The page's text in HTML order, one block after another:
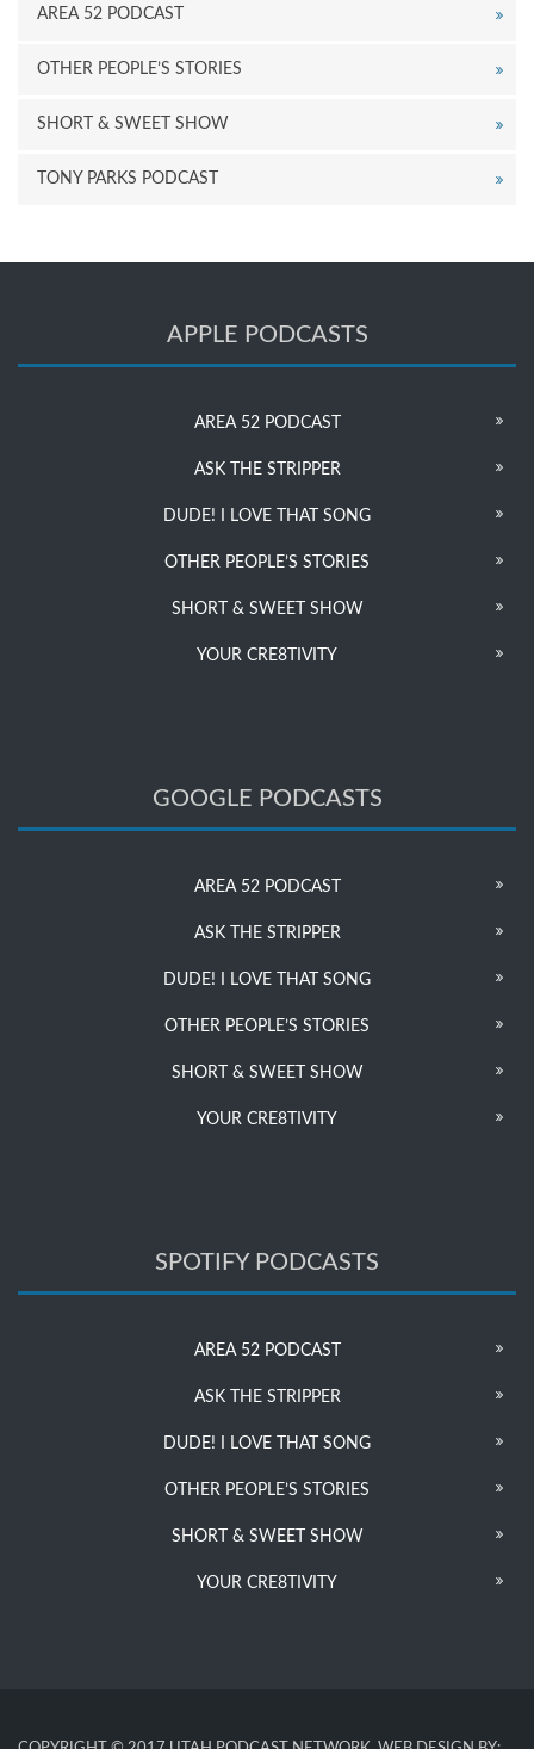
AREA 52 PODCAST
OTHER PEOPLE’S STORIES
SHORT & SWEET SHOW
TONY PARKS PODCAST
APPLE PODCASTS
AREA 52 PODCAST
ASK THE STRIPPER
DUDE! I LOVE THAT SONG
OTHER PEOPLE’S STORIES
SHORT & SWEET SHOW
YOUR CRE8TIVITY
GOOGLE PODCASTS
AREA 52 PODCAST
ASK THE STRIPPER
DUDE! I LOVE THAT SONG
OTHER PEOPLE’S STORIES
SHORT & SWEET SHOW
YOUR CRE8TIVITY
SPOTIFY PODCASTS
AREA 52 PODCAST
ASK THE STRIPPER
DUDE! I LOVE THAT SONG
OTHER PEOPLE’S STORIES
SHORT & SWEET SHOW
YOUR CRE8TIVITY